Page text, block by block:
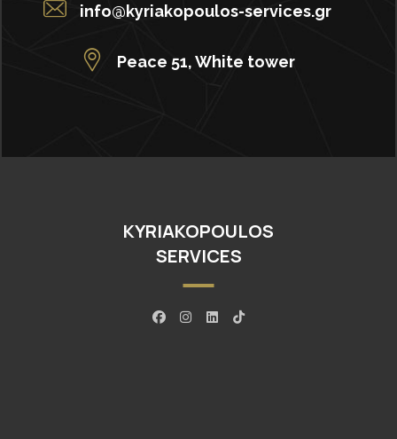
info@kyriakopoulos-services.gr
Peace 51, White tower
KYRIAKOPOULOS
SERVICES